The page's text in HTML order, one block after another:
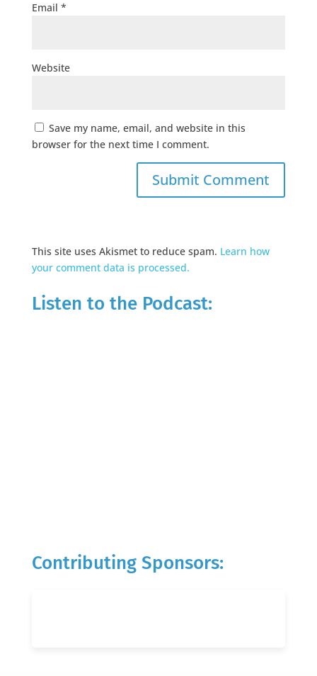
Email *
Website
Save my name, email, and website in this
browser for the next time I comment.
This site uses Akismet to reduce spam. Learn how
your comment data is processed.
Listen to the Podcast:
Contributing Sponsors: